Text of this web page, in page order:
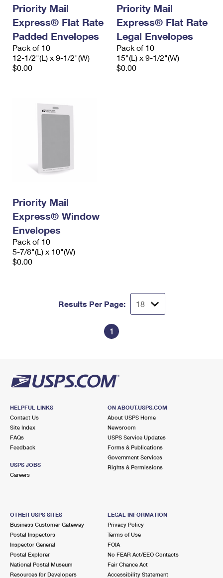
Priority Mail
Express® Flat Rate
Padded Envelopes
Pack of 10
12-1/2"(L) x 9-1/2"(W)
$0.00
Priority Mail
Express® Flat Rate
Legal Envelopes
Pack of 10
15"(L) x 9-1/2"(W)
$0.00
Priority Mail
Express® Window
Envelopes
Pack of 10
5-7/8"(L) x 10"(W)
$0.00
Results Per Page:
1
HELPFUL LINKS
Contact Us
Site Index
FAQs
Feedback
USPS JOBS
Careers
ON ABOUT.USPS.COM
About USPS Home
Newsroom
USPS Service Updates
Forms & Publications
Government Services
Rights & Permissions
OTHER USPS SITES
Business Customer Gateway
Postal Inspectors
Inspector General
Postal Explorer
National Postal Museum
Resources for Developers
LEGAL INFORMATION
Privacy Policy
Terms of Use
FOIA
No FEAR Act/EEO Contacts
Fair Chance Act
Accessibility Statement